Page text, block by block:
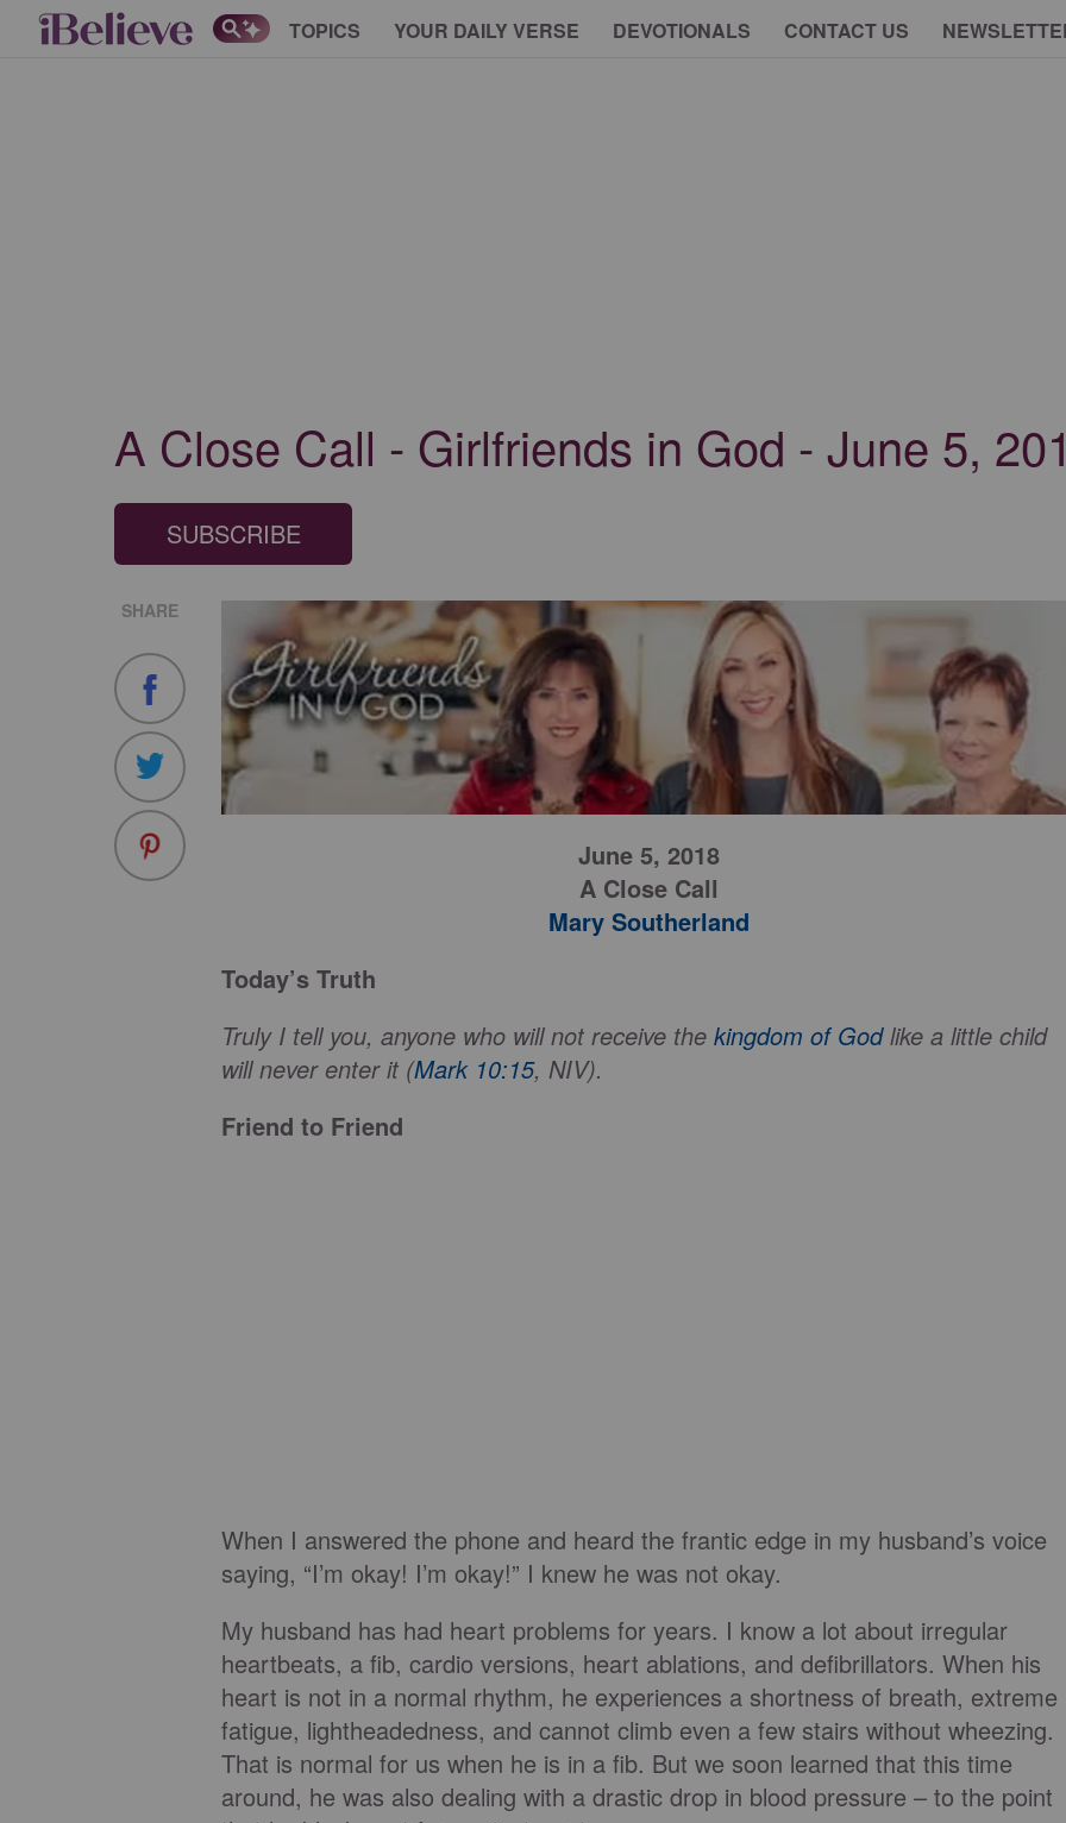
TOPICS YOUR DAILY VERSE DEVOTIONALS CONTACT US
A Close Call - Girlfriends in God - June 5,
SUBSCRIBE
SHARE
June 5, 2018
A Close Call
Mary Southerland
Today’s Truth
Truly I tell you, anyone who will not receive the kingdom of Godlike a little child
will never enter it (Mark 10:15, NIV).
Friend to Friend
When I answered the phone and heard the frantic edge in my husband’s voice
saying, “I’m okay! I’m okay!” I knew he was not okay.
My husband has had heart problems for years. I know a lot about irregular
heartbeats, a fib, cardio versions, heart ablations, and defibrillators. When his
heart is not in a normal rhythm, he experiences a shortness of breath, extreme
fatigue, lightheadedness, and cannot climb even a few stairs without wheezing.
That is normal for us when he is in a fib. But we soon learned that this time
around, he was also dealing with a drastic drop in blood pressure – to the point